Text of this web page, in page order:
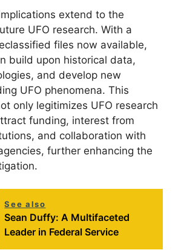
extend to the
UFO research. With a
files now available,
build upon historical data,
and develop new
UFO phenomena. This
only legitimizes UFO research
funding, interest from
and collaboration with
further enhancing the
See also
Sean Duffy: A Multifaceted
Leader in Federal Service